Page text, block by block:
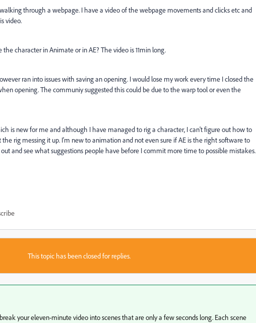
through a webpage. I have a video of the webpage movements and clicks etc and
video.
character in Animate or in AE? The video is 11min long.
ran into issues with saving an opening. I would lose my work every time I closed the
opening. The communiy suggested this could be due to the warp tool or even the
is new for me and although I have managed to rig a character, I can't figure out how to
rig messing it up. I'm new to animation and not even sure if AE is the right software to
and see what suggestions people have before I commit more time to possible mistakes.
This topic has been closed for replies.
your eleven-minute video into scenes that are only a few seconds long. Each scene